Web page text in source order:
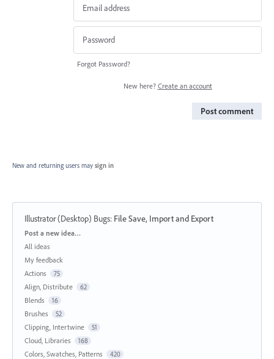
Forgot Password?
New here? Create an account
Post comment
New and returning users may sign in
Illustrator (Desktop) Bugs: File Save, Import and Export
Categories
Post a new idea…
All ideas
My feedback
Actions
75
Align, Distribute 62
Blends 16
Brushes 52
Clipping, Intertwine 51
Cloud, Libraries 168
Colors, Swatches, Patterns 420